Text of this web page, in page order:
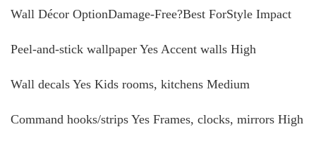
Wall Décor OptionDamage-Free?Best ForStyle Impact
Peel-and-stick wallpaper Yes Accent walls High
Wall decals Yes Kids rooms, kitchens Medium
Command hooks/strips Yes Frames, clocks, mirrors High